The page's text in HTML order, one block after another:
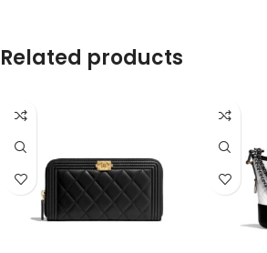
Related products